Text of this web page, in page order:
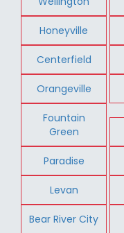
Honeyville
Centerfield
Orangeville
Fountain
Green
Paradise
Levan
Bear River City